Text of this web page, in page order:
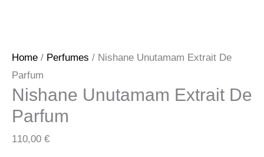
Home / Perfumes / Nishane Unutamam Extrait De
Parfum
Nishane Unutamam Extrait De
Parfum
110,00 €